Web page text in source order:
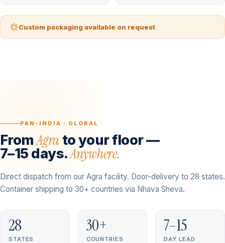
Custom packaging available on request
PAN-INDIA · GLOBAL
FromAgra to your floor —
7–15 days.Anywhere.
Direct dispatch from our Agra facility. Door-delivery to 28 states.
Container shipping to 30+ countries via Nhava Sheva.
28
STATES
30+
COUNTRIES
7–15
DAY LEAD